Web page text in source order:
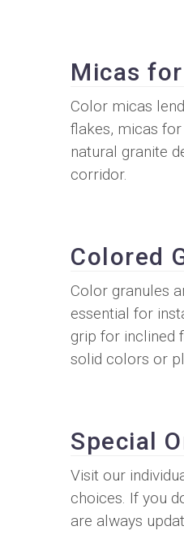
Micas
Color micas
flakes, micas
natural granite
corridor.
Colored
Color granules
essential for
grip for inclined
solid colors or
Special
Visit our
choices. If you
are always